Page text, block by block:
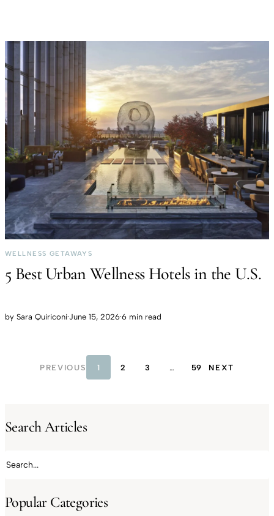
WELLNESS GETAWAYS
5 Best Urban Wellness Hotels in the U.S.
by Sara Quiriconi·June 15, 2026·6 min read
PREVIOUS 1 2 3 … 59 NEXT
Search Articles
Popular Categories